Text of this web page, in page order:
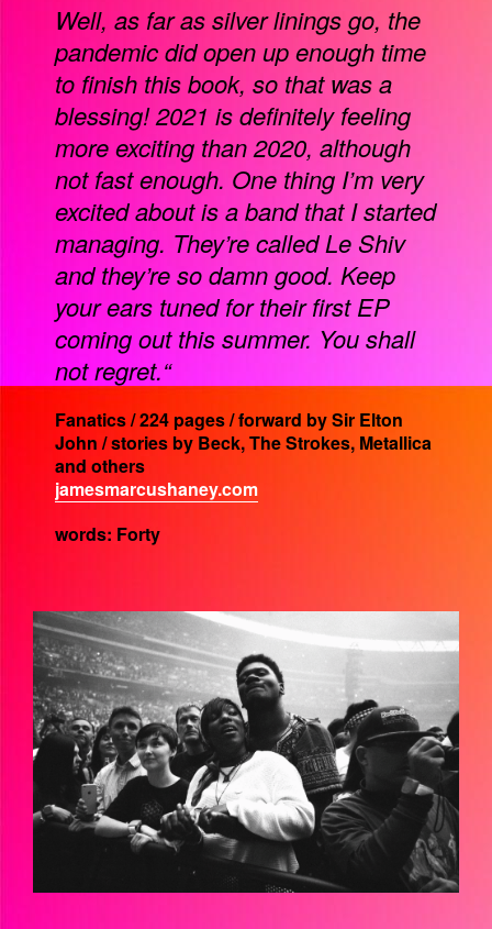
Well, as far as silver linings go, the
pandemic did open up enough time
to finish this book, so that was a
blessing! 2021 is definitely feeling
more exciting than 2020, although
not fast enough. One thing I’m very
excited about is a band that I started
managing. They’re called Le Shiv
and they’re so damn good. Keep
your ears tuned for their first EP
coming out this summer. You shall
not regret.“
Fanatics / 224 pages / forward by Sir Elton
John / stories by Beck, The Strokes, Metallica
and others
jamesmarcushaney.com
words: Forty
EZGIF-6-DBD04226D5C5.GIF